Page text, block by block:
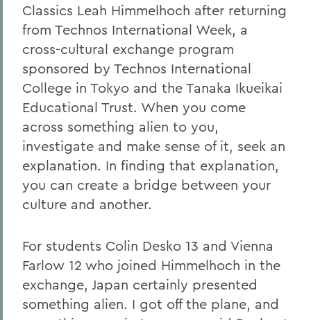
Classics Leah Himmelhoch after returning
from Technos International Week, a
cross-cultural exchange program
sponsored by Technos International
College in Tokyo and the Tanaka Ikueikai
Educational Trust. When you come
across something alien to you,
investigate and make sense of it, seek an
explanation. In finding that explanation,
you can create a bridge between your
culture and another.
For students Colin Desko 13 and Vienna
Farlow 12 who joined Himmelhoch in the
exchange, Japan certainly presented
something alien. I got off the plane, and